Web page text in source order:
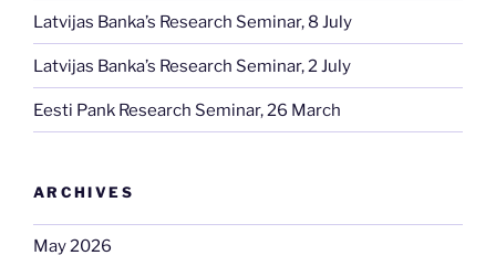
Latvijas Banka’s Research Seminar, 8 July
Latvijas Banka’s Research Seminar, 2 July
Eesti Pank Research Seminar, 26 March
ARCHIVES
May 2026